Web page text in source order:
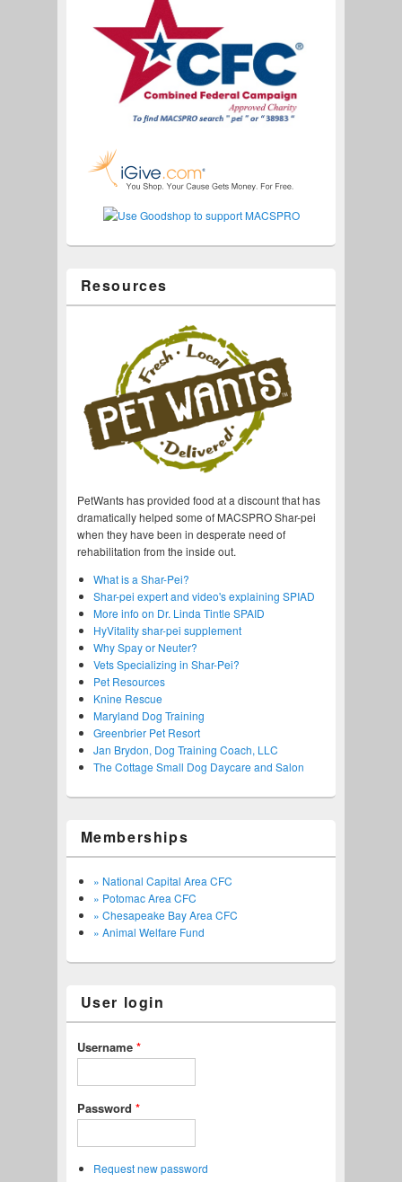
Resources
PetWants has provided food at a discount that has
dramatically helped some of MACSPRO Shar-pei
when they have been in desperate need of
rehabilitation from the inside out.
What is a Shar-Pei?
Shar-pei expert and video's explaining SPIAD
More info on Dr. Linda Tintle SPAID
HyVitality shar-pei supplement
Why Spay or Neuter?
Vets Specializing in Shar-Pei?
Pet Resources
Knine Rescue
Maryland Dog Training
Greenbrier Pet Resort
Jan Brydon, Dog Training Coach, LLC
The Cottage Small Dog Daycare and Salon
Memberships
» National Capital Area CFC
» Potomac Area CFC
» Chesapeake Bay Area CFC
» Animal Welfare Fund
User login
Username *
Password *
Request new password